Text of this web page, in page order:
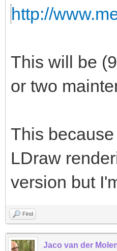
http://
This will be
or two
This
LDraw
version but
Find
Jaco van der